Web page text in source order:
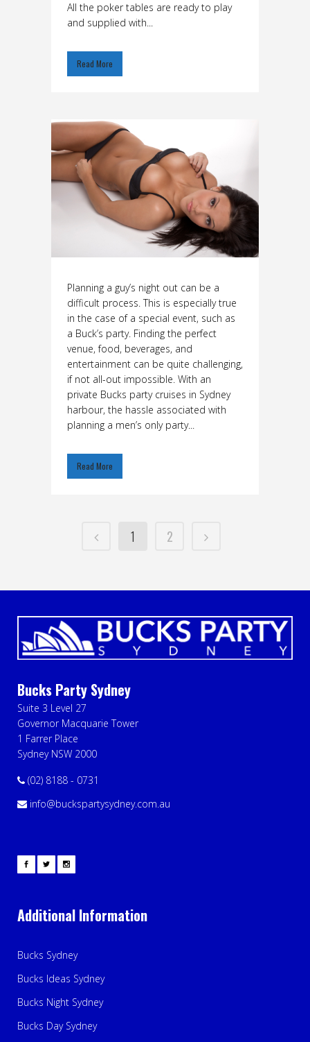
All the poker tables are ready to play
and supplied with...
Read More
Planning a guy’s night out can be a
difficult process. This is especially true
in the case of a special event, such as
a Buck’s party. Finding the perfect
venue, food, beverages, and
entertainment can be quite challenging,
if not all-out impossible. With an
private Bucks party cruises in Sydney
harbour, the hassle associated with
planning a men’s only party...
Read More
1 2
Bucks Party Sydney
Suite 3 Level 27
Governor Macquarie Tower
1 Farrer Place
Sydney NSW 2000
(02) 8188 - 0731
info@buckspartysydney.com.au
Additional Information
Bucks Sydney
Bucks Ideas Sydney
Bucks Night Sydney
Bucks Day Sydney